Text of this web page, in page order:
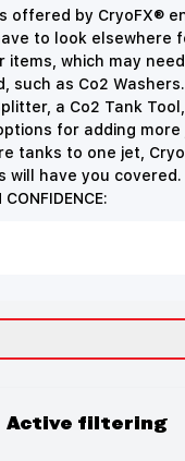
offered by CryoFX®
to look elsewhere
items, which may
such as Co2
a Co2 Tank
for adding
tanks to one jet,
will have you covered.
Active filtering